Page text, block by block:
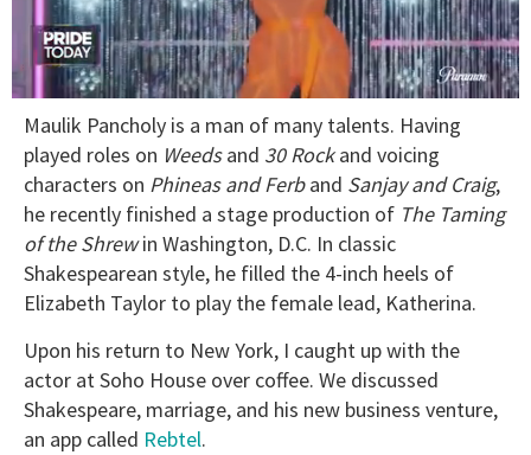
minutes,
13
Maulik Pancholy is a man of many talents. Having
played roles on Weedsand 30 Rockand voicing
characters on Phineas and Ferband Sanjay and Craig,
he recently finished a stage production of The Taming
of the Shrewin Washington, D.C. In classic
Shakespearean style, he filled the 4-inch heels of
Elizabeth Taylor to play the female lead, Katherina.
Upon his return to New York, I caught up with the
actor at Soho House over coffee. We discussed
Shakespeare, marriage, and his new business venture,
an app called Rebtel.